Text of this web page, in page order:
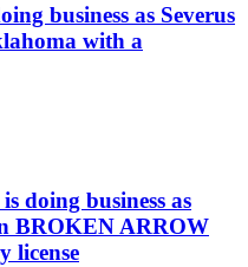
business as Severus
with a
doing business as
BROKEN ARROW
license